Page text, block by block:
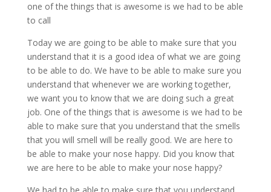
one of the things that is awesome is we had to be able
to call
Today we are going to be able to make sure that you
understand that it is a good idea of what we are going
to be able to do. We have to be able to make sure you
understand that whenever we are working together,
we want you to know that we are doing such a great
job. One of the things that is awesome is we had to be
able to make sure that you understand that the smells
that you will smell will be really good. We are here to
be able to make your nose happy. Did you know that
we are here to be able to make your nose happy?